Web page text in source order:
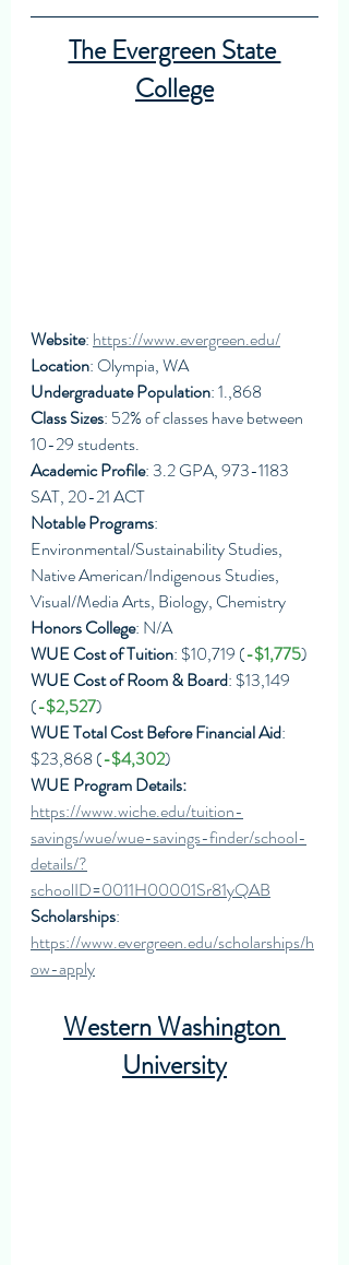
The Evergreen State
College
Website: https://www.evergreen.edu/
Location: Olympia, WA
Undergraduate Population: 1.,868
Class Sizes: 52% of classes have between
10-29 students.
Academic Profile: 3.2 GPA, 973-1183
SAT, 20-21 ACT
Notable Programs:
Environmental/Sustainability Studies,
Native American/Indigenous Studies,
Visual/Media Arts, Biology, Chemistry
Honors College: N/A
WUE Cost of Tuition: $10,719 (-$1,775)
WUE Cost of Room & Board: $13,149
(-$2,527)
WUE Total Cost Before Financial Aid:
$23,868 (-$4,302)
WUE Program Details:
https://www.wiche.edu/tuition-
savings/wue/wue-savings-finder/school-
details/?
schoolID=0011H00001Sr81yQAB
Scholarships:
https://www.evergreen.edu/scholarships/h
ow-apply
Western Washington
University